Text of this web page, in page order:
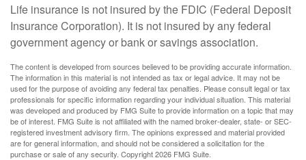
Life insurance is not insured by the FDIC (Federal Deposit
Insurance Corporation). It is not insured by any federal
government agency or bank or savings association.
The content is developed from sources believed to be providing accurate information.
The information in this material is not intended as tax or legal advice. It may not be
used for the purpose of avoiding any federal tax penalties. Please consult legal or tax
professionals for specific information regarding your individual situation. This material
was developed and produced by FMG Suite to provide information on a topic that may
be of interest. FMG Suite is not affiliated with the named broker-dealer, state- or SEC-
registered investment advisory firm. The opinions expressed and material provided
are for general information, and should not be considered a solicitation for the
purchase or sale of any security. Copyright2026 FMG Suite.